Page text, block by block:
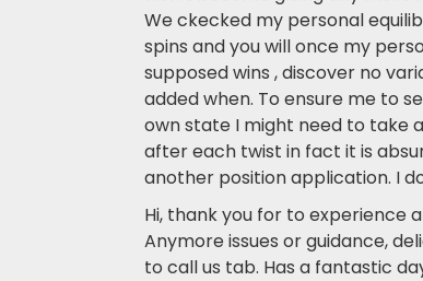
We ckecked my personal
spins and you will once my
supposed wins , discover no
added when. To ensure me to
own state I might need to take
after each twist in fact it is
another position application. I
Hi, thank you for to experience
Anymore issues or guidance,
to call us tab. Has a fantastic